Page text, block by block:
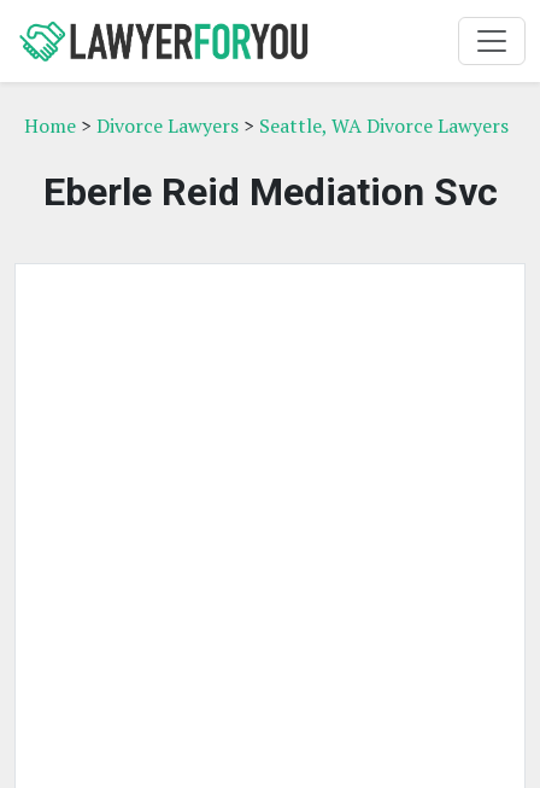
Home > Divorce Lawyers > Seattle, WA Divorce Lawyers
Eberle Reid Mediation Svc